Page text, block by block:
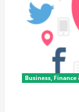
Business,